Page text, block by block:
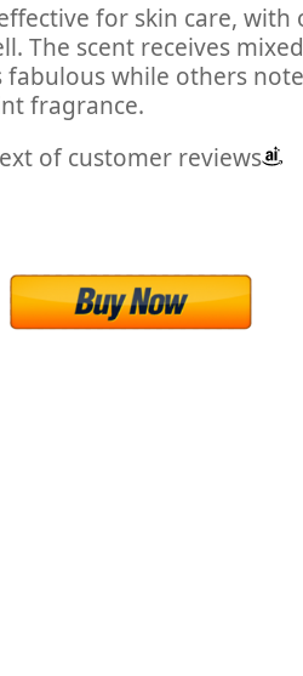
for skin care,
The scent receives
fabulous while others
fragrance.
of customer reviews